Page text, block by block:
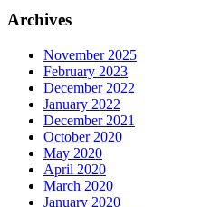
Archives
November 2025
February 2023
December 2022
January 2022
December 2021
October 2020
May 2020
April 2020
March 2020
January 2020